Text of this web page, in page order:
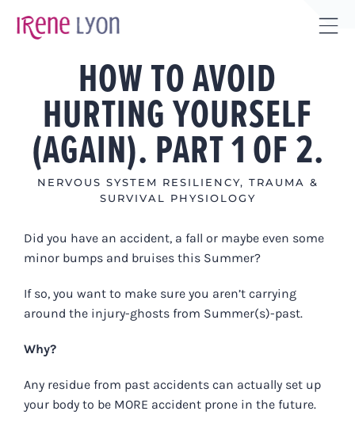
HOW TO AVOID
HURTING YOURSELF
(AGAIN). PART 1 OF 2.
NERVOUS SYSTEM RESILIENCY, TRAUMA &
SURVIVAL PHYSIOLOGY
Did you have an accident, a fall or maybe even some
minor bumps and bruises this Summer?
If so, you want to make sure you aren’t carrying
around the injury-ghosts from Summer(s)-past.
Why?
Any residue from past accidents can actually set up
your body to be MORE accident prone in the future.